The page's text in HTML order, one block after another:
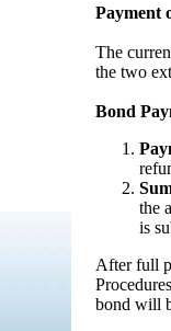
Payment
The
the two
Bond
the
is
After full
bond will